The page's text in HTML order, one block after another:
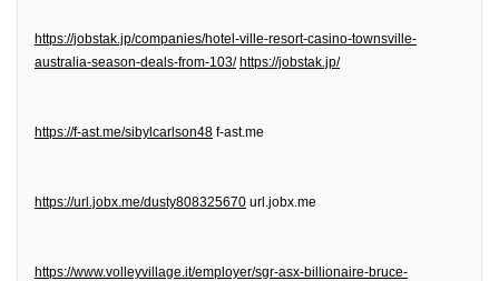
https://jobstak.jp/companies/hotel-ville-resort-casino-townsville-
australia-season-deals-from-103/ https://jobstak.jp/
https://f-ast.me/sibylcarlson48 f-ast.me
https://url.jobx.me/dusty808325670 url.jobx.me
https://www.volleyvillage.it/employer/sgr-asx-billionaire-bruce-